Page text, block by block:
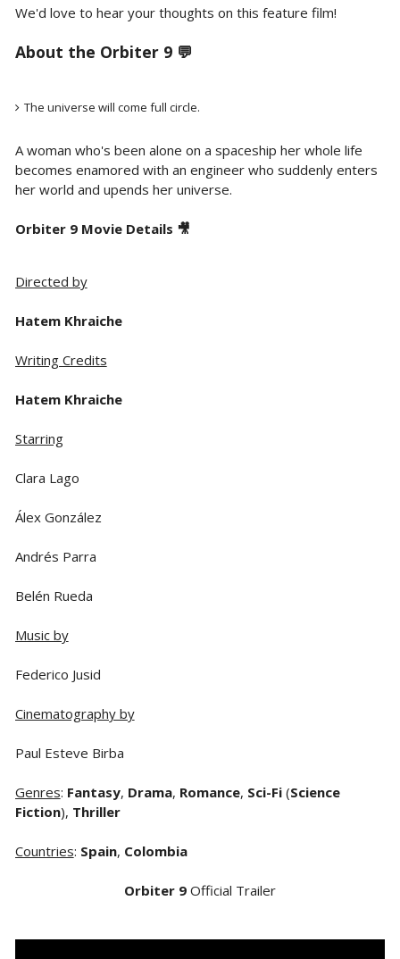
We'd love to hear your thoughts on this feature film!
About the Orbiter 9 💬
The universe will come full circle.
A woman who's been alone on a spaceship her whole life
becomes enamored with an engineer who suddenly enters
her world and upends her universe.
Orbiter 9 Movie Details 🎥
Directed by
Hatem Khraiche
Writing Credits
Hatem Khraiche
Starring
Clara Lago
Álex González
Andrés Parra
Belén Rueda
Music by
Federico Jusid
Cinematography by
Paul Esteve Birba
Genres: Fantasy, Drama, Romance, Sci-Fi(Science
Fiction), Thriller
Countries: Spain, Colombia
Orbiter 9 Official Trailer